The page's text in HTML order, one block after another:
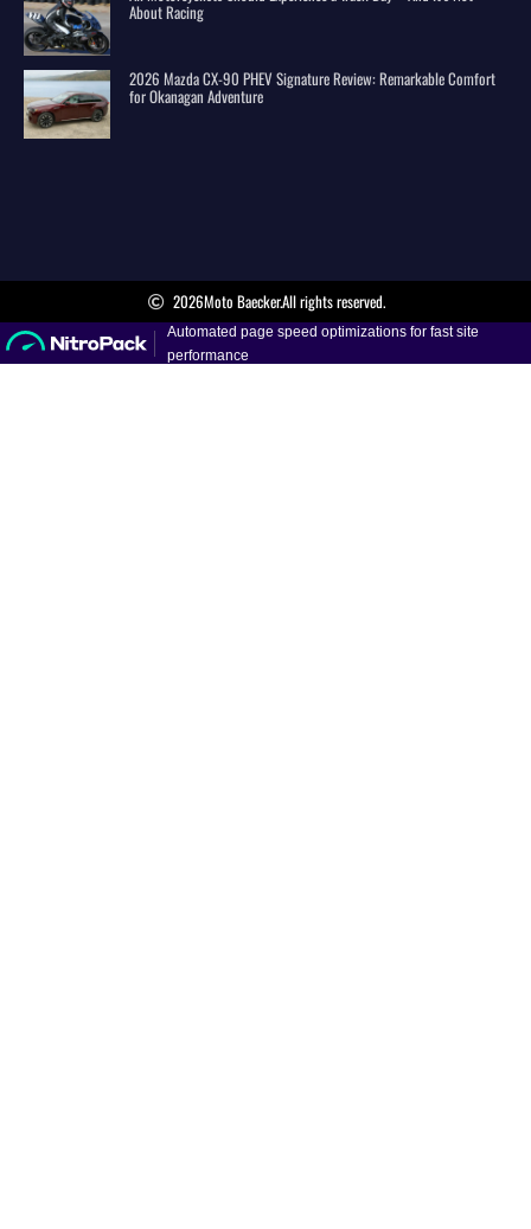
About Racing
2026 Mazda CX-90 PHEV Signature Review: Remarkable Comfort
for Okanagan Adventure
2026Moto Baecker.All rights reserved.